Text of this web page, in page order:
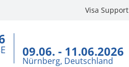
Visa Support
09.06. - 11.06.2026
Nürnberg, Deutschland